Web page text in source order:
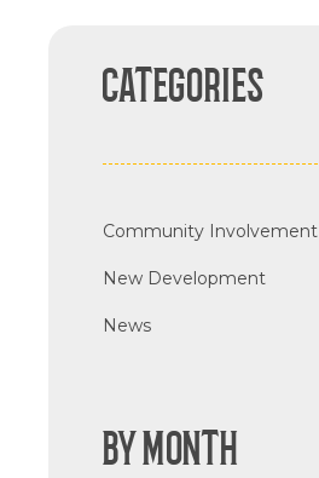
CATEGORIES
Community Involvement
New Development
News
BY MONTH